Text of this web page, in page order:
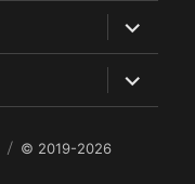
expand
child
menu
expand
child
menu
© 2019-2026